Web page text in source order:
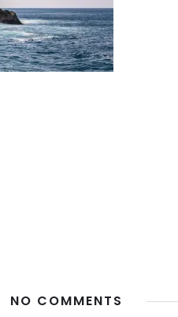
NO COMMENTS